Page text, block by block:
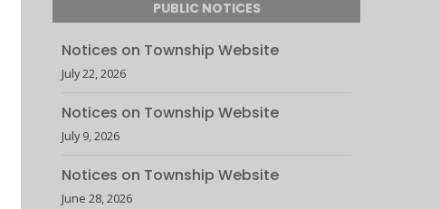
PUBLIC NOTICES
Notices on Township Website
July 22, 2026
Notices on Township Website
July 9, 2026
Notices on Township Website
June 28, 2026